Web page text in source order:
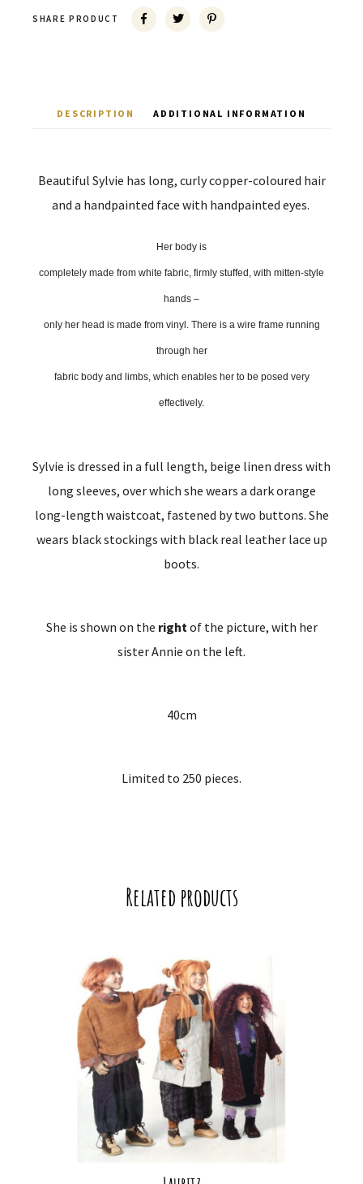
SHARE PRODUCT
DESCRIPTION ADDITIONAL INFORMATION
Beautiful Sylvie has long, curly copper-coloured hair
and a handpainted face with handpainted eyes.
Her body is
completely made from white fabric, firmly stuffed, with mitten-style
hands –
only her head is made from vinyl. There is a wire frame running
through her
fabric body and limbs, which enables her to be posed very
effectively.
Sylvie is dressed in a full length, beige linen dress with
long sleeves, over which she wears a dark orange
long-length waistcoat, fastened by two buttons. She
wears black stockings with black real leather lace up
boots.
She is shown on the rightof the picture, with her
sister Annie on the left.
40cm
Limited to 250 pieces.
Related products